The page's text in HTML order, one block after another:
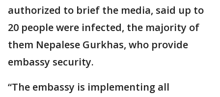
authorized to brief the media, said up to
20 people were infected, the majority of
them Nepalese Gurkhas, who provide
embassy security.
“The embassy is implementing all